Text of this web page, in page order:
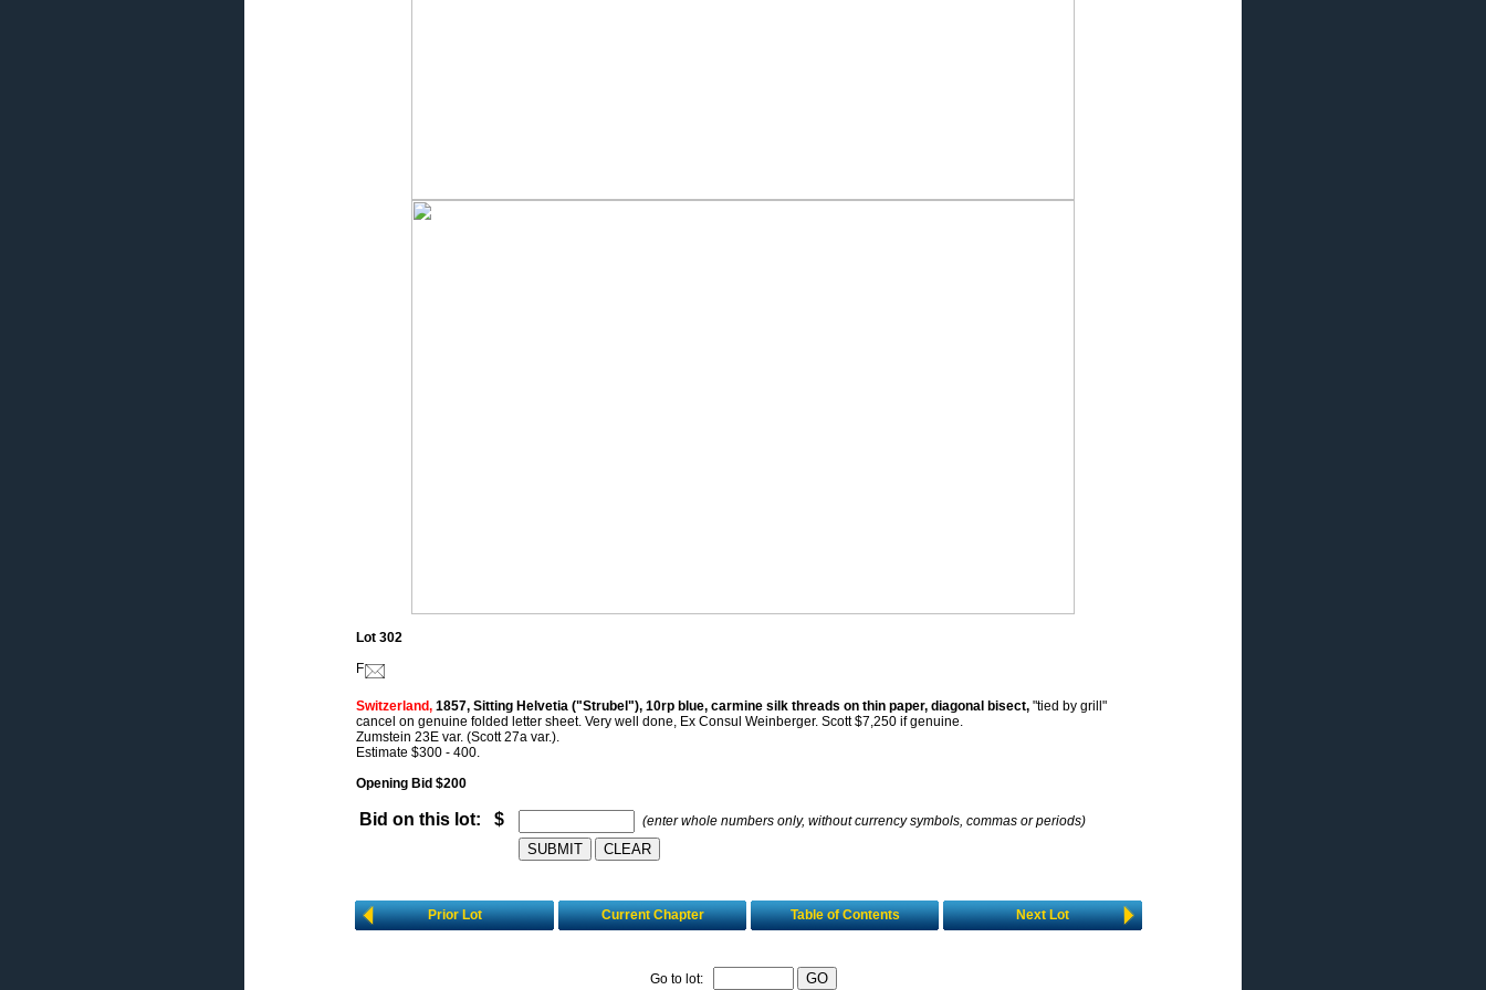
Lot 302
F
Switzerland, 1857, Sitting Helvetia ("Strubel"), 10rp blue, carmine silk threads on thin paper, diagonal bisect, "tied by grill"
cancel on genuine folded letter sheet. Very well done, Ex Consul Weinberger. Scott $7,250 if genuine.
Zumstein 23E var. (Scott 27a var.).
Estimate $300 - 400.
Opening Bid $200
Bid on this lot: $ (enter whole numbers only, without currency symbols, commas or periods)
Prior Lot Current Chapter Table of Contents Next Lot
Go to lot: